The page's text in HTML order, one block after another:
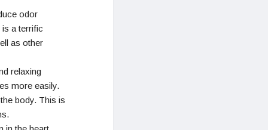
odor
a terrific
as other
relaxing
more easily.
body. This is